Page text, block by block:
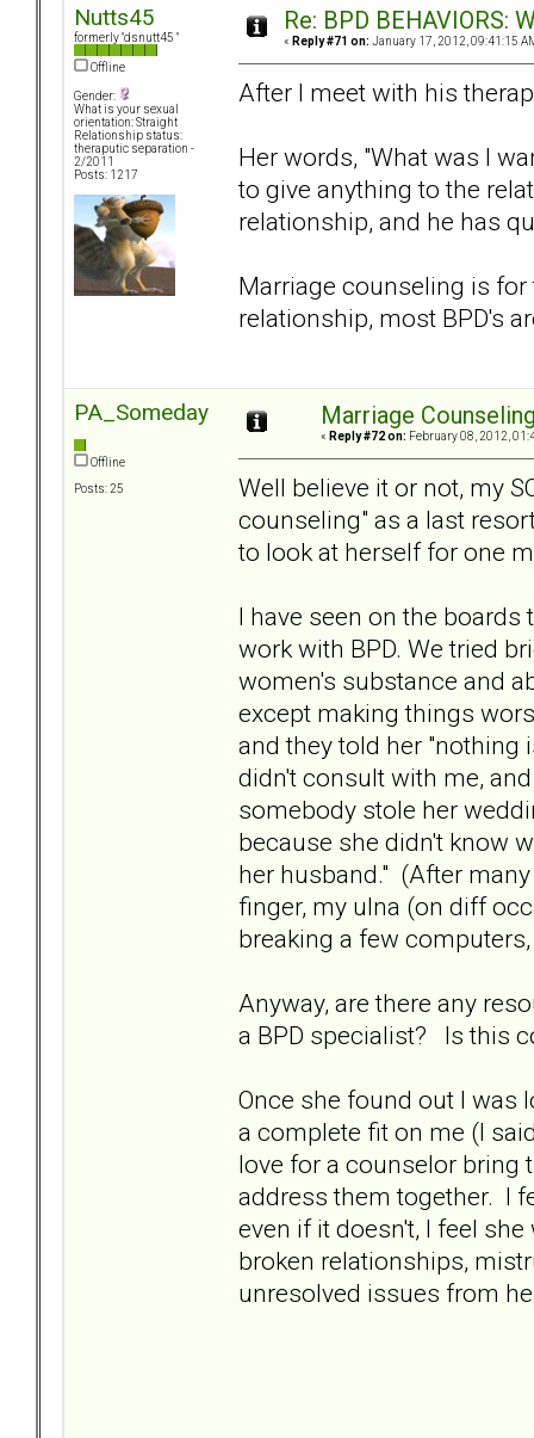
Nutts45
formerly "dsnutt45 "
Offline
Gender:
What is your sexual
orientation: Straight
Relationship status:
theraputic separation -
2/2011
Posts: 1217
Re: BPD BEHAVIORS:
« Reply #71 on: January 17, 2012, 09:41:15
After I meet with his
Her words, "What was I
to give anything to the
relationship, and he has
Marriage counseling is for
relationship, most BPD's
PA_Someday
Offline
Posts: 25
Marriage
« Reply #72 on: February 08, 2012,
Well believe it or not, my
counseling" as a last
to look at herself for one
I have seen on the
work with BPD. We tried
women's substance and
except making things
and they told her "nothing
didn't consult with me,
somebody stole her
because she didn't know
her husband." (After
finger, my ulna (on diff
breaking a few
Anyway, are there any
a BPD specialist? Is this
Once she found out I was
a complete fit on me (I
love for a counselor bring
address them together. I
even if it doesn't, I feel
broken relationships,
unresolved issues from